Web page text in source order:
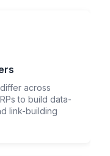
across
to build data-
link-building